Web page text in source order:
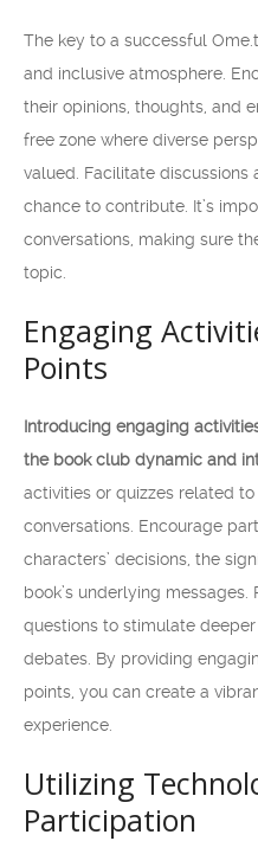
The key to a successful
and inclusive atmosphere.
their opinions, thoughts, and
free zone where diverse
valued. Facilitate discussions
chance to contribute. It’s
conversations, making sure
topic.
Engaging
Points
Introducing engaging
the book club dynamic and
activities or quizzes related
conversations. Encourage
characters’ decisions, the
book’s underlying
questions to stimulate
debates. By providing
points, you can create a
experience.
Utilizing
Participation